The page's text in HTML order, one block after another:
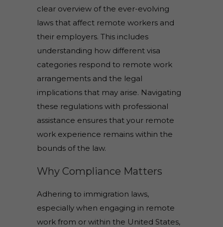
clear overview of the ever-evolving
laws that affect remote workers and
their employers. This includes
understanding how different visa
categories respond to remote work
arrangements and the legal
implications that may arise. Navigating
these regulations with professional
assistance ensures that your remote
work experience remains within the
bounds of the law.
Why Compliance Matters
Adhering to immigration laws,
especially when engaging in remote
work from or within the United States,